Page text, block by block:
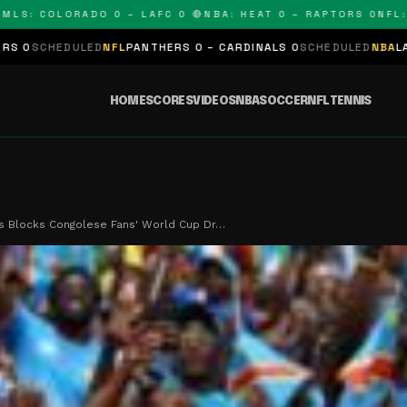
0 – LAFC 0 🔴NBA: HEAT 0 – RAPTORS 0NFL:
NFLPANTHERS 0 – CARDINALS 0SCHEDULEDNBALAKERS 0 –
HOMESCORESVIDEOSNBASOCCERNFLTENNIS
Blocks Congolese Fans' World Cup Dr…